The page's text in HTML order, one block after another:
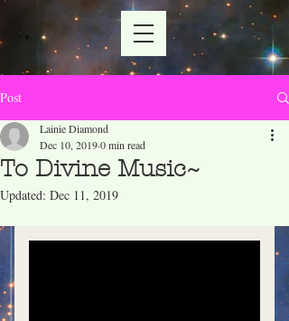
Post
To Divine Music~
Lainie Diamond
Dec 10, 20190 min read
Updated: Dec 11, 2019